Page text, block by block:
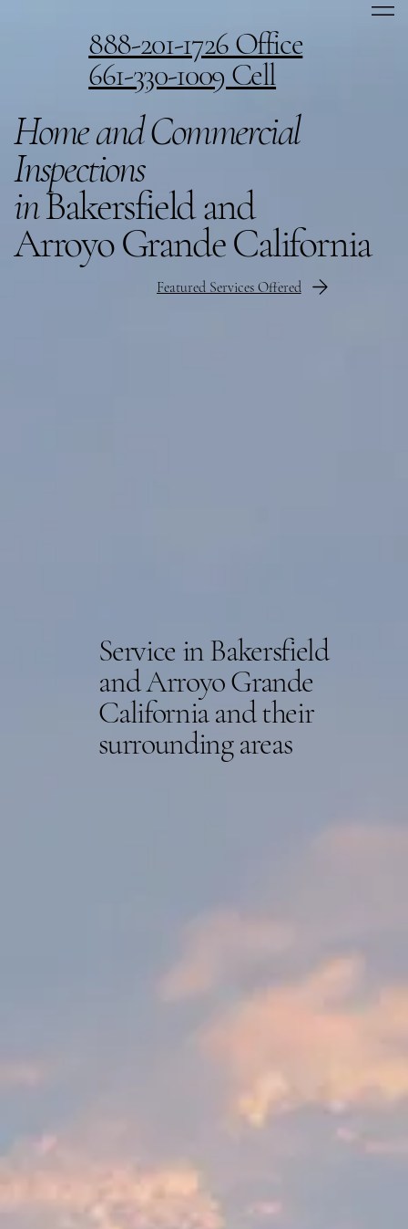
888-201-1726 Office
661-330-1009 Cell
Home and Commercial
Inspections
inBakersfield and
Arroyo Grande California
Featured Services Offered
Service in Bakersfield
and Arroyo Grande
California and their
surrounding areas